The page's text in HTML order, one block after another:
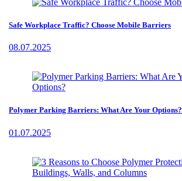
Safe Workplace Traffic? Choose Mobile Barriers
08.07.2025
Polymer Parking Barriers: What Are Your Options?
01.07.2025